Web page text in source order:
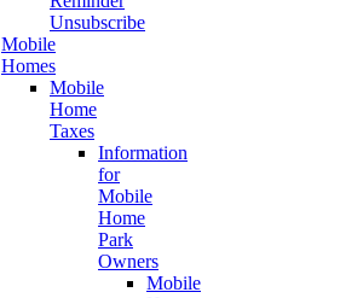
Unsubscribe
Mobile
Homes
Mobile
Home
Taxes
Information
for
Mobile
Home
Park
Owners
Mobile